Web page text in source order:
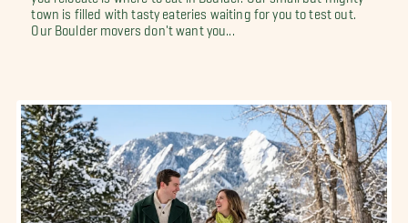
town is filled with tasty eateries waiting for you to test out.
Our Boulder movers don't want you...